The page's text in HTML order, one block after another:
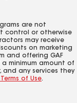
are not
control or otherwise
may receive
on marketing
and offering GAF
minimum amount of
and any services they
of Use.